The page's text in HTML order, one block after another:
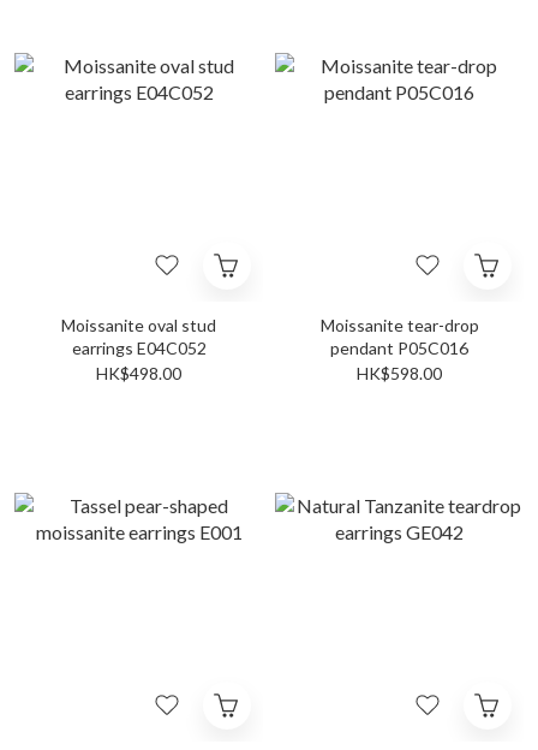
Moissanite oval stud
earrings E04C052
HK$498.00
Moissanite tear-drop
pendant P05C016
HK$598.00